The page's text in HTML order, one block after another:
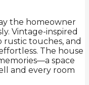
the homeowner
Vintage-inspired
touches, and
The house
space
and every room